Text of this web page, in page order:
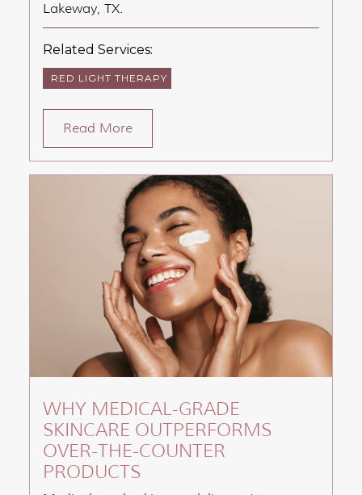
Lakeway, TX.
Related Services:
RED LIGHT THERAPY
Read More
WHY MEDICAL-GRADE
SKINCARE OUTPERFORMS
OVER-THE-COUNTER
PRODUCTS